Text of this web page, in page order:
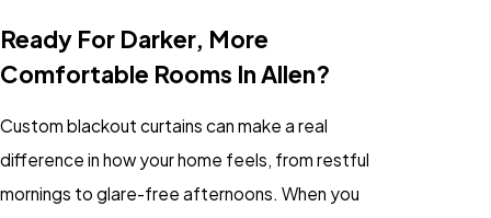
Ready For Darker, More
Comfortable Rooms In Allen?
Custom blackout curtains can make a real
difference in how your home feels, from restful
mornings to glare-free afternoons. When you